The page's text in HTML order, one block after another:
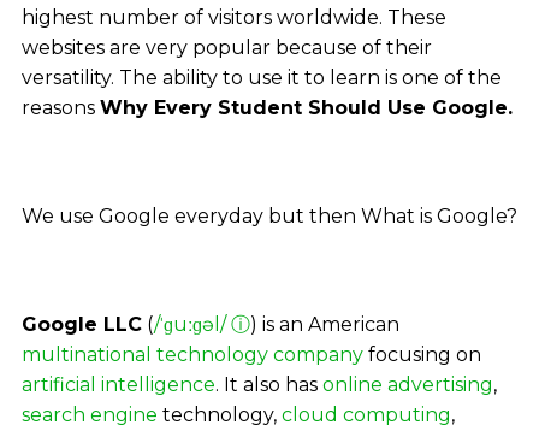
highest number of visitors worldwide. These
websites are very popular because of their
versatility. The ability to use it to learn is one of the
reasons Why Every Student Should Use Google.
We use Google everyday but then What is Google?
Google LLC(/ˈɡuːɡəl/ ⓘ) is an American
multinational technology companyfocusing on
artificial intelligence. It also has online advertising,
search engine technology, cloud computing,